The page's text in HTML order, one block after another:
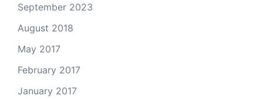
September 2023
August 2018
May 2017
February 2017
January 2017